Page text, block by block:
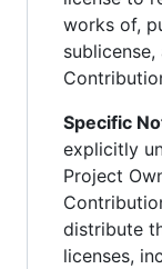
works of,
Specific
explicitly
Project
distribute
licenses,